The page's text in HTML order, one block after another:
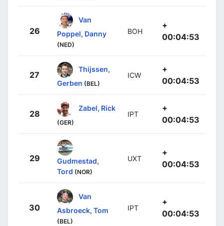
26
Van
Poppel, Danny
(NED)
BOH
+
00:04:53
27
Thijssen,
Gerben (BEL)
ICW
+
00:04:53
28
Zabel, Rick
(GER)
IPT
+
00:04:53
29
Gudmestad,
Tord (NOR)
UXT
+
00:04:53
30
Van
Asbroeck, Tom
(BEL)
IPT
+
00:04:53